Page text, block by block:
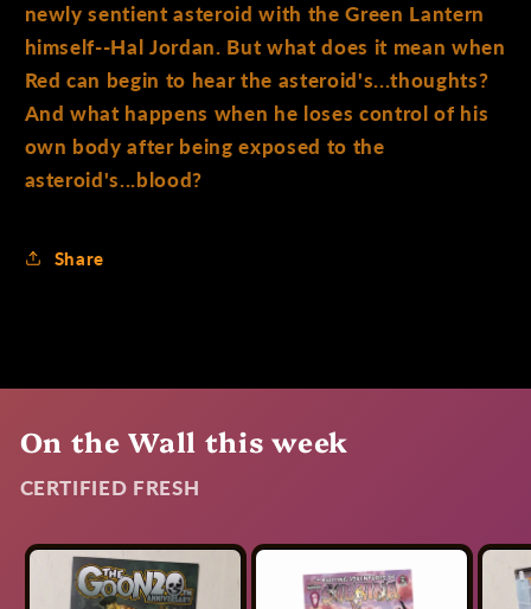
newly sentient asteroid with the Green Lantern
himself--Hal Jordan. But what does it mean when
Red can begin to hear the asteroid's...thoughts?
And what happens when he loses control of his
own body after being exposed to the
asteroid's...blood?
Share
On the Wall this week
CERTIFIED FRESH